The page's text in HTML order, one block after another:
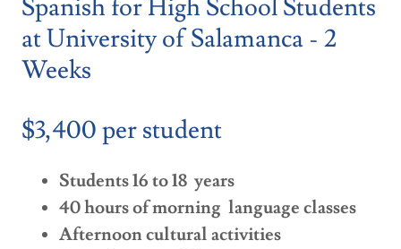
Spanish for High School Students
at University of Salamanca - 2
Weeks
$3,400 per student
Students 16 to 18 years
40 hours of morning language classes
Afternoon cultural activities